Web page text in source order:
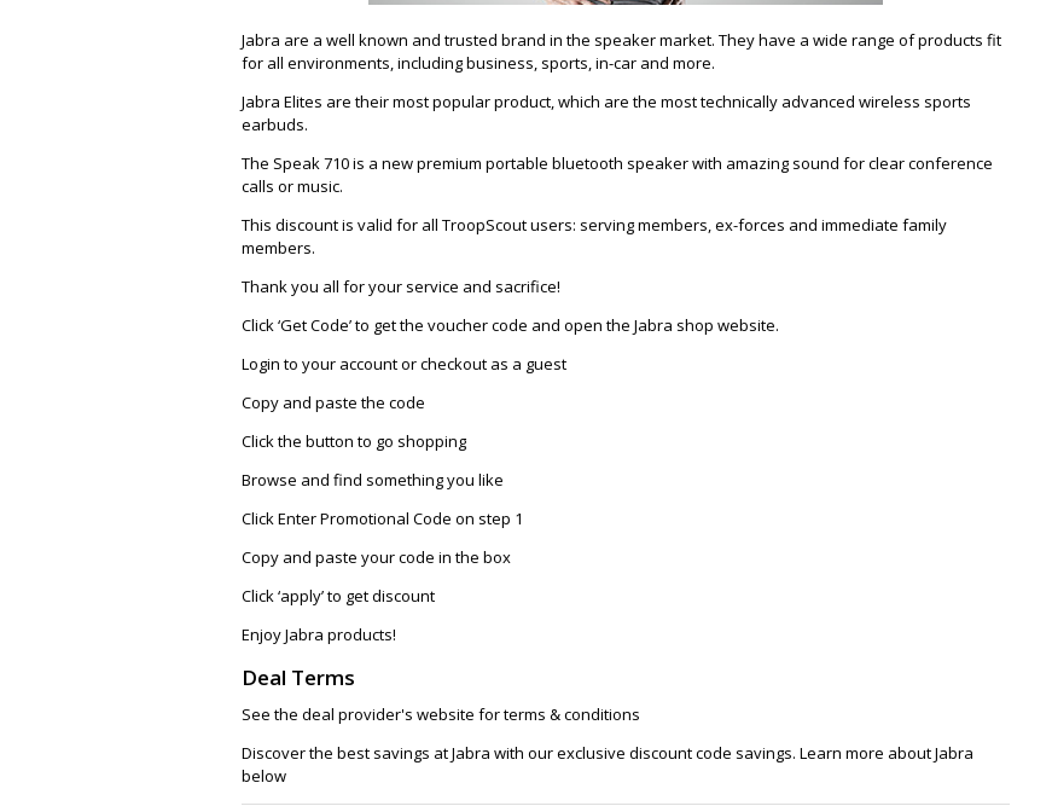
Jabra are a well known and trusted brand in the speaker market. They have a wide range of products fit
for all environments, including business, sports, in-car and more.
Jabra Elites are their most popular product, which are the most technically advanced wireless sports
earbuds.
The Speak 710 is a new premium portable bluetooth speaker with amazing sound for clear conference
calls or music.
This discount is valid for all TroopScout users: serving members, ex-forces and immediate family
members.
Thank you all for your service and sacrifice!
Click ‘Get Code’ to get the voucher code and open the Jabra shop website.
Login to your account or checkout as a guest
Copy and paste the code
Click the button to go shopping
Browse and find something you like
Click Enter Promotional Code on step 1
Copy and paste your code in the box
Click ‘apply’ to get discount
Enjoy Jabra products!
Deal Terms
See the deal provider's website for terms & conditions
Discover the best savings at Jabra with our exclusive discount code savings. Learn more about Jabra
below